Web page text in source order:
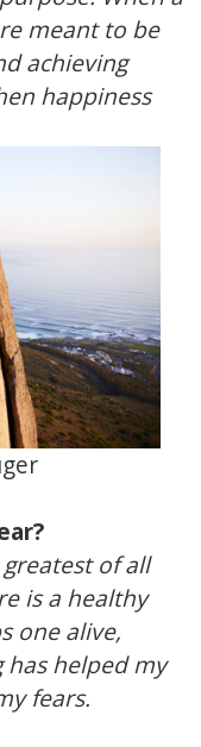
meant to be
achieving
happiness
of all
is a healthy
one alive,
has helped my
fears.